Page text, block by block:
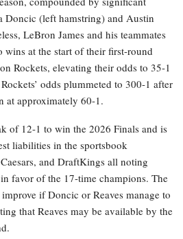
Doncic (left hamstring) and Austin
LeBron James and his teammates
wins at the start of their first-round
Rockets, elevating their odds to 35-1
odds plummeted to 300-1 after
at approximately 60-1.
of 12-1 to win the 2026 Finals and is
liabilities in the sportsbook
and DraftKings all noting
favor of the 17-time champions. The
if Doncic or Reaves manage to
that Reaves may be available by the